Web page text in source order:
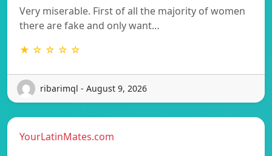
Very miserable. First of all the majority of women
there are fake and only want…
★ ☆ ☆ ☆ ☆
ribarimql - August 9, 2026
YourLatinMates.com